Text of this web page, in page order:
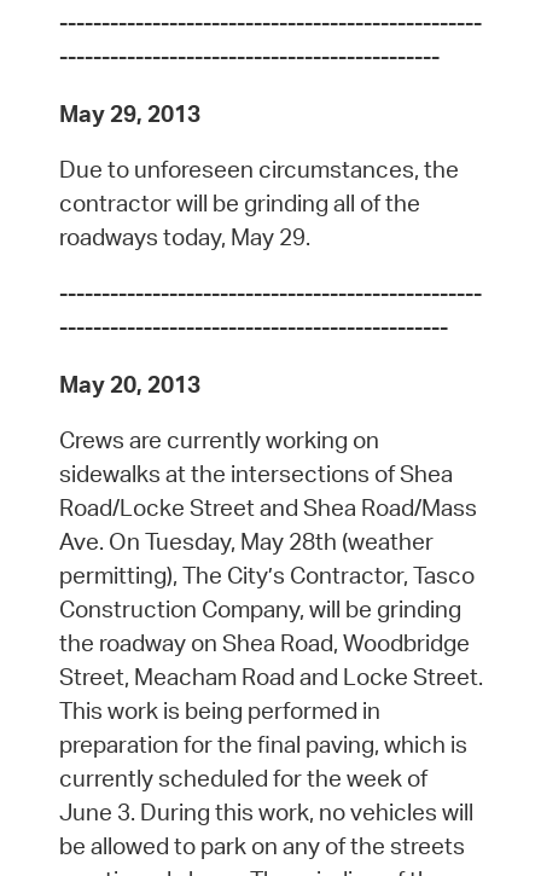
--------------------------------------------------
---------------------------------------------
May 29, 2013
Due to unforeseen circumstances, the
contractor will be grinding all of the
roadways today, May 29.
--------------------------------------------------
----------------------------------------------
May 20, 2013
Crews are currently working on
sidewalks at the intersections of Shea
Road/Locke Street and Shea Road/Mass
Ave. On Tuesday, May 28th (weather
permitting), The City’s Contractor, Tasco
Construction Company, will be grinding
the roadway on Shea Road, Woodbridge
Street, Meacham Road and Locke Street.
This work is being performed in
preparation for the final paving, which is
currently scheduled for the week of
June 3. During this work, no vehicles will
be allowed to park on any of the streets